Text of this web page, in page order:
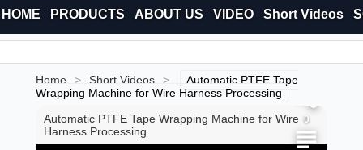
HOME PRODUCTS ABOUT US VIDEO Short Videos
Home > Short Videos >
Automatic PTFE Tape
Wrapping Machine for Wire Harness Processing
Automatic PTFE Tape Wrapping Machine for Wire
Harness Processing
0
0